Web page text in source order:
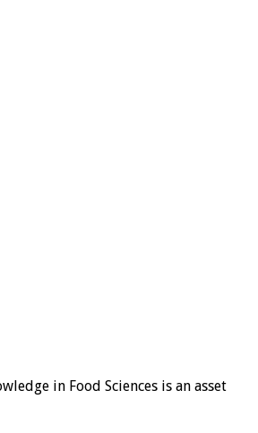
in Food Sciences is an asset